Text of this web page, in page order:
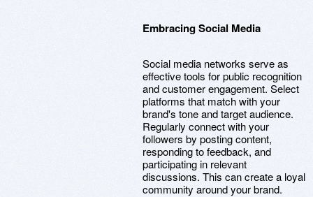
Embracing Social Media
Social media networks serve as
effective tools for public recognition
and customer engagement. Select
platforms that match with your
brand's tone and target audience.
Regularly connect with your
followers by posting content,
responding to feedback, and
participating in relevant
discussions. This can create a loyal
community around your brand.